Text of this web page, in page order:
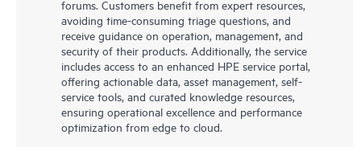
forums. Customers benefit from expert resources,
avoiding time-consuming triage questions, and
receive guidance on operation, management, and
security of their products. Additionally, the service
includes access to an enhanced HPE service portal,
offering actionable data, asset management, self-
service tools, and curated knowledge resources,
ensuring operational excellence and performance
optimization from edge to cloud.